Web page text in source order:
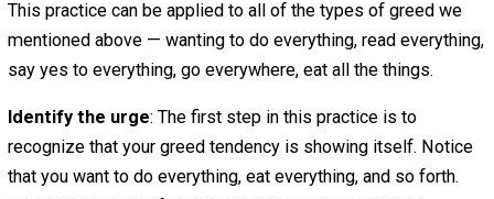
an antidote?
There absolutely is.
The traditional antidote to greed in Buddhism is
And while we will talk about the practice of generosity,
antidote I’d like to propose you try is focus.